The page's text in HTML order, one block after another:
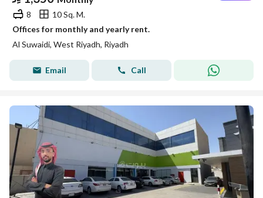
8
10 Sq. M.
Offices for monthly and yearly rent.
Al Suwaidi, West Riyadh, Riyadh
Email Call